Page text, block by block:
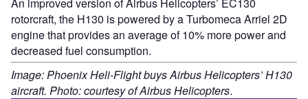
rotorcraft, the H130 is powered by a Turbomeca Arriel 2D
engine that provides an average of 10% more power and
decreased fuel consumption.
Image: Phoenix Heli-Flight buys Airbus Helicopters’ H130
aircraft. Photo: courtesy of Airbus Helicopters.